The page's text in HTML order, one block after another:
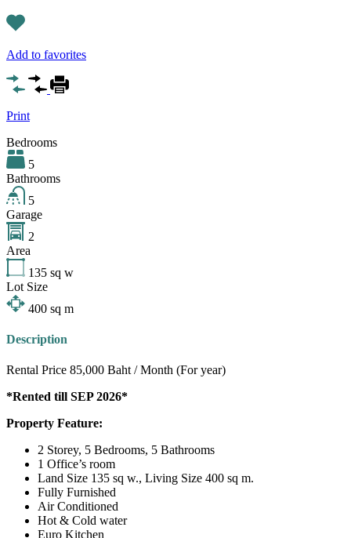
Add to favorites
Print
Bedrooms
5
Bathrooms
5
Garage
2
Area
135 sq w
Lot Size
400 sq m
Description
Rental Price 85,000 Baht / Month (For year)
*Rented till SEP 2026*
Property Feature:
2 Storey, 5 Bedrooms, 5 Bathrooms
1 Office’s room
Land Size 135 sq w., Living Size 400 sq m.
Fully Furnished
Air Conditioned
Hot & Cold water
Euro Kitchen